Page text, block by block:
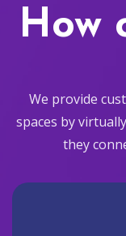
How
We provide
spaces by
they